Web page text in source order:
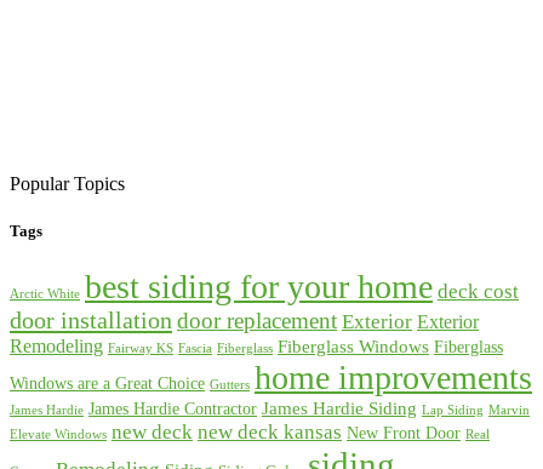
Popular Topics
Tags
Arctic White best siding for your home deck cost
door installation door replacement Exterior Exterior
Remodeling Fairway KS Fascia Fiberglass Fiberglass Windows Fiberglass
Windows are a Great Choice Gutters home improvements
James Hardie James Hardie Contractor James Hardie Siding Lap Siding Marvin
Elevate Windows new deck new deck kansas New Front Door Real